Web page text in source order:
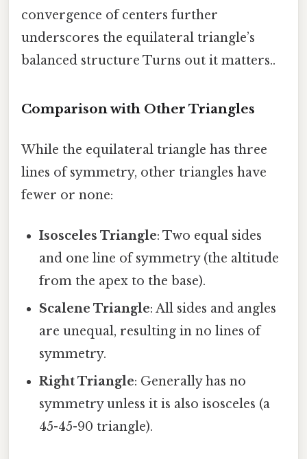
convergence of centers further
underscores the equilateral triangle’s
balanced structure Turns out it matters..
Comparison with Other Triangles
While the equilateral triangle has three
lines of symmetry, other triangles have
fewer or none:
Isosceles Triangle: Two equal sides
and one line of symmetry (the altitude
from the apex to the base).
Scalene Triangle: All sides and angles
are unequal, resulting in no lines of
symmetry.
Right Triangle: Generally has no
symmetry unless it is also isosceles (a
45-45-90 triangle).